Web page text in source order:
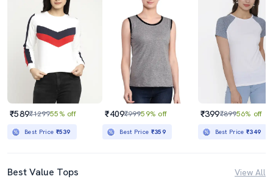
₹589₹129955% off
Best Price ₹539
₹409₹99959% off
Best Price ₹359
₹399₹89956% off
Best Price₹349
Best Value Tops View All